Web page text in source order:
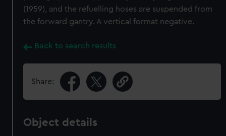
(1959), and the refuelling hoses are suspended from
the forward gantry. A vertical format negative.
Back to search results
Share:
Object details